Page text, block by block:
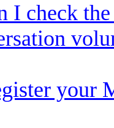
I check
your